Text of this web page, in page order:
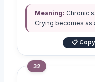
Meaning: Chronic
Crying becomes as
📋 Copy
32